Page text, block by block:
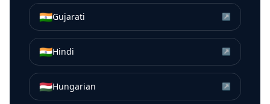
🇮🇳Gujarati ↗
🇮🇳Hindi ↗
🇭🇺Hungarian ↗